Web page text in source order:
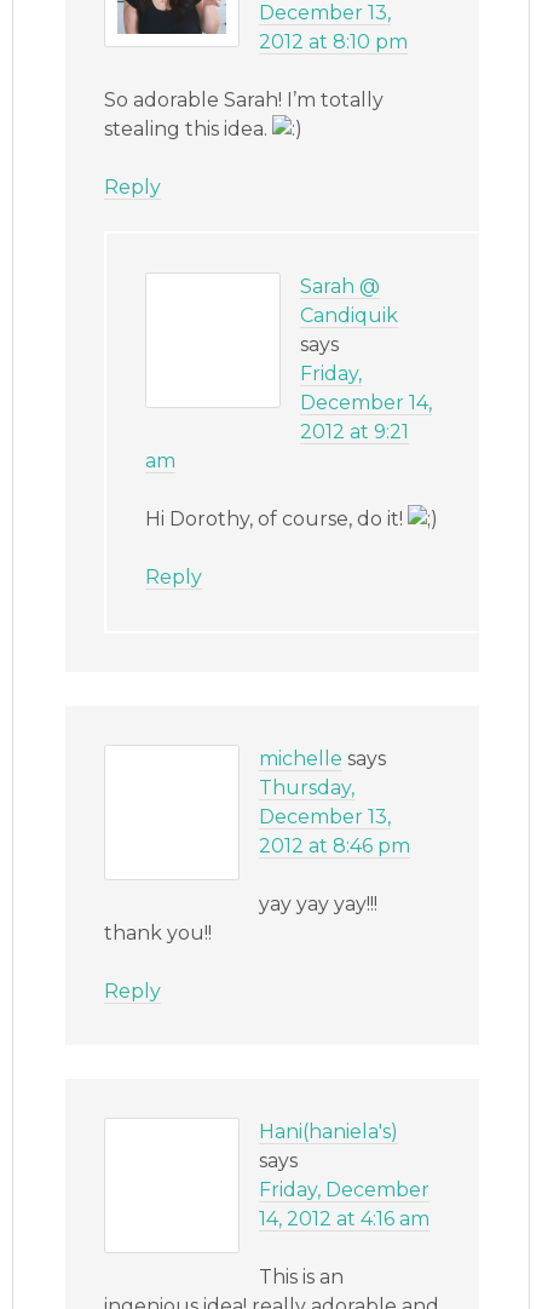
December 13,
2012 at 8:10 pm
So adorable Sarah! I’m totally
stealing this idea.
Reply
Sarah @
Candiquik
says
Friday,
December 14,
2012 at 9:21
am
Hi Dorothy, of course, do it!
Reply
michelle says
Thursday,
December 13,
2012 at 8:46 pm
yay yay yay!!!
thank you!!
Reply
Hani(haniela's)
says
Friday, December
14, 2012 at 4:16 am
This is an